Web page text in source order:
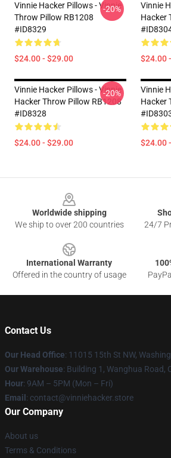
Vinnie Hacker Pillows - Vinnie
Throw Pillow RB1208
#ID8329
$24.00 - $29.00
-20%
Vinnie
Hacker
$24.00
Vinnie Hacker Pillows - Vinnie
Hacker Throw Pillow RB1208
#ID8328
$24.00 - $29.00
-20%
Vinnie
Hacker
$24.00
Worldwide shipping
We ship to over 200 countries
24/7
International Warranty
Offered in the country of usage
Contact Us
Our Head Office: 11015 15th St NW,
Our Warehouse: Building 1, Wanghua Road,
Hour: 9AM – 5PM (Mon – Fri)
Email : contact@vinniehacker.store
Our Company
About us
Terms & Conditions